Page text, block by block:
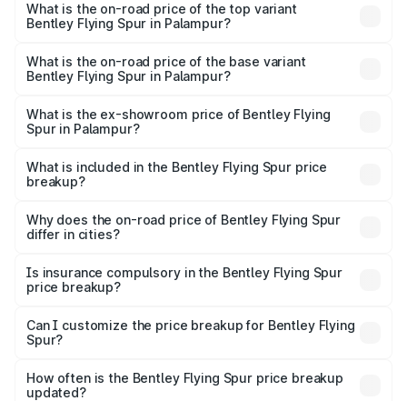
Spur in Palampur is ₹20.53 lakhs
What is the on-road price of the top variant
Bentley Flying Spur in Palampur?
₹8.73 Cr Lakh in Palampur.
What is the on-road price of the base variant
Bentley Flying Spur in Palampur?
₹6.03 Cr Lakh in Palampur.
What is the ex-showroom price of Bentley Flying
Spur in Palampur?
Bentley Flying Spur in Palampur is ₹5.25 Cr.
What is included in the Bentley Flying Spur price
breakup?
charges, insurance, road tax, handling fees, and optional
accessories.
Why does the on-road price of Bentley Flying Spur
differ in cities?
charges, taxes, and insurance costs.
Is insurance compulsory in the Bentley Flying Spur
price breakup?
Yes, at least third-party insurance is mandatory in India,
and it is included in the on-road price breakup.
Can I customize the price breakup for Bentley Flying
Spur?
accessories, or different insurance plans, which will adjust
the final breakup.
How often is the Bentley Flying Spur price breakup
updated?